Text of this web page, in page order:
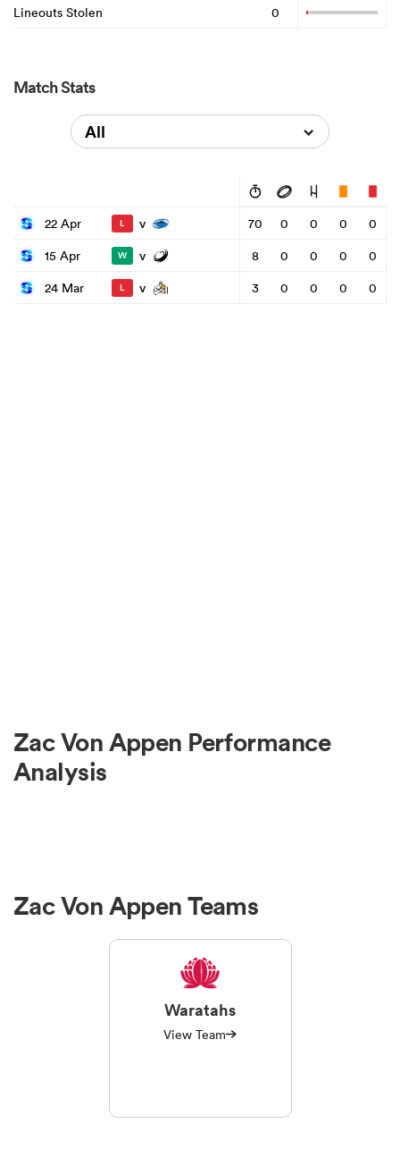
Lineouts Stolen
0
Match Stats
All
22 Apr L v 70 0 0 0
0
15 Apr
W v 8 0 0 0
0
24 Mar
L v 3 0 0 0 0
Zac Von Appen Performance
Analysis
Zac Von Appen Teams
Waratahs
View Team